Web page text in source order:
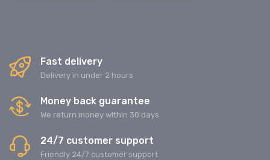
Fast delivery
Delivery in under 2 hours
Money back guarantee
We return money within 30 days
24/7 customer support
Friendly 24/7 customer support